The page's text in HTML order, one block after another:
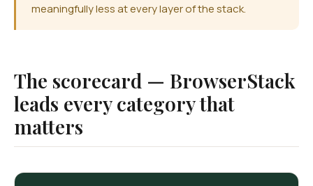
meaningfully less at every layer of the stack.
The scorecard — BrowserStack
leads every category that
matters